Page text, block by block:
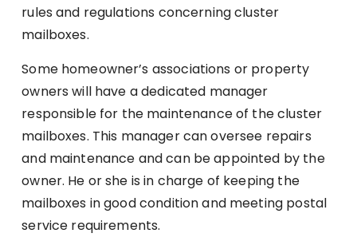
rules and regulations concerning cluster
mailboxes.
Some homeowner’s associations or property
owners will have a dedicated manager
responsible for the maintenance of the cluster
mailboxes. This manager can oversee repairs
and maintenance and can be appointed by the
owner. He or she is in charge of keeping the
mailboxes in good condition and meeting postal
service requirements.